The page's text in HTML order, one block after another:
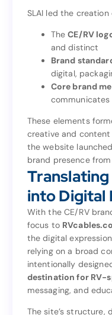
SLAI led the creation
TheCE/RV
and distinct
Brand
digital,
Core brand
communicates
These elements
creative and
the website
brand presence
into Digital
With the CE/RV
focus to
the digital
relying on a broad
intentionally
destination for RV-
messaging, and
The site’s structure,
, designed to feel
to ensure
digital,
that
These
creative and content
the website
With the CE/RV
, developing the
the digital
relying on a broad
dedicated
destination for
,